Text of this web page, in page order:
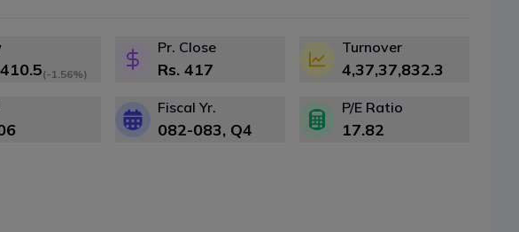
410.5(-1.56%)
Pr. Close
Rs. 417
Turnover
4,37,37,832.3
Fiscal Yr.
082-083, Q4
P/E Ratio
17.82